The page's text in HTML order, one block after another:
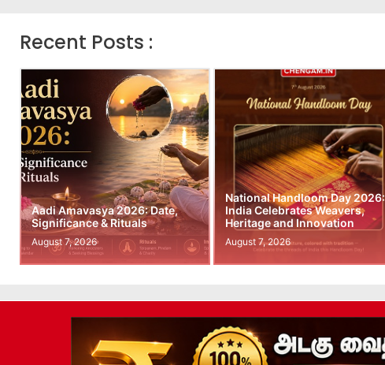
Recent Posts :
Aadi Amavasya 2026: Date,
Significance & Rituals
August 7, 2026
National Handloom Day 2026:
India Celebrates Weavers,
Heritage and Innovation
August 7, 2026